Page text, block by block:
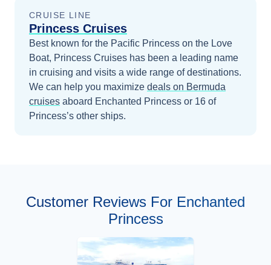
CRUISE LINE
Princess Cruises
Best known for the Pacific Princess on the Love
Boat, Princess Cruises has been a leading name
in cruising and visits a wide range of destinations.
We can help you maximize deals on Bermuda
cruises aboard Enchanted Princess or 16 of
Princess’s other ships.
Customer Reviews For Enchanted
Princess